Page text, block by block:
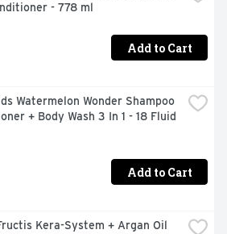
- 778 ml
Add to Cart
Watermelon Wonder Shampoo
+ Body Wash 3 In 1 - 18 Fluid
Add to Cart
Kera-System + Argan Oil